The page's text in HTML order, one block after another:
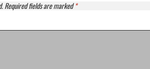
Required fields are marked*